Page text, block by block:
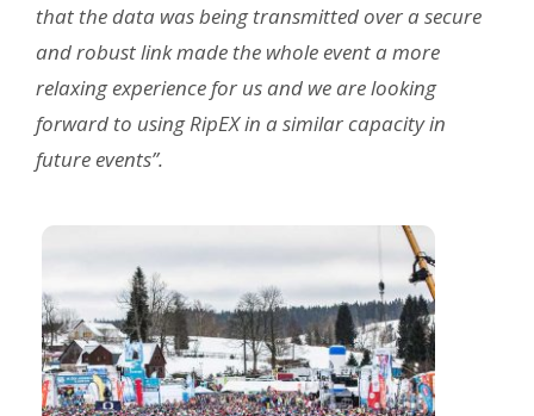
that the data was being transmitted over a secure
and robust link made the whole event a more
relaxing experience for us and we are looking
forward to using RipEX in a similar capacity in
future events”.